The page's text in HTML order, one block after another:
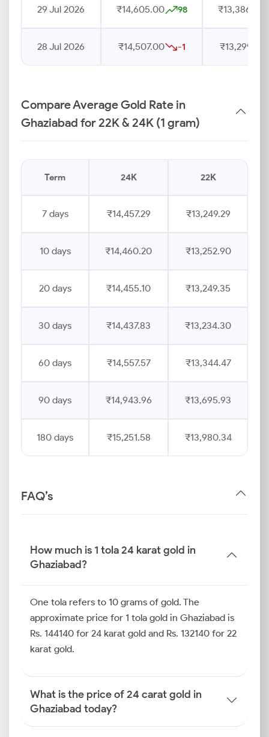
29 Jul 2026 ₹14,605.00 98 ₹13,386.00
28 Jul 2026 ₹14,507.00 -1 ₹13,299.00
Compare Average Gold Rate in
Ghaziabad for 22K & 24K (1 gram)
Term 24K 22K
7 days ₹14,457.29 ₹13,249.29
10 days ₹14,460.20 ₹13,252.90
20 days ₹14,455.10 ₹13,249.35
30 days ₹14,437.83 ₹13,234.30
60 days ₹14,557.57 ₹13,344.47
90 days ₹14,943.96 ₹13,695.93
180 days ₹15,251.58 ₹13,980.34
FAQ’s
How much is 1 tola 24 karat gold in
Ghaziabad?
One tola refers to 10 grams of gold. The
approximate price for 1 tola gold in Ghaziabad is
Rs. 144140 for 24 karat gold and Rs. 132140 for 22
karat gold.
What is the price of 24 carat gold in
Ghaziabad today?